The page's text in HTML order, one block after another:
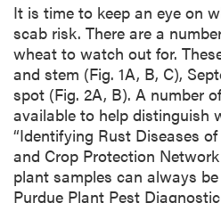
It is time to keep an eye on
scab risk. There are a
wheat to watch out for.
and stem (Fig. 1A, B, C),
spot (Fig. 2A, B). A number
available to help distinguish
“Identifying Rust Diseases
and Crop Protection
plant samples can always
Purdue Plant Pest